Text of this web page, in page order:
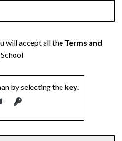
will accept all the Terms and
by selecting the key.